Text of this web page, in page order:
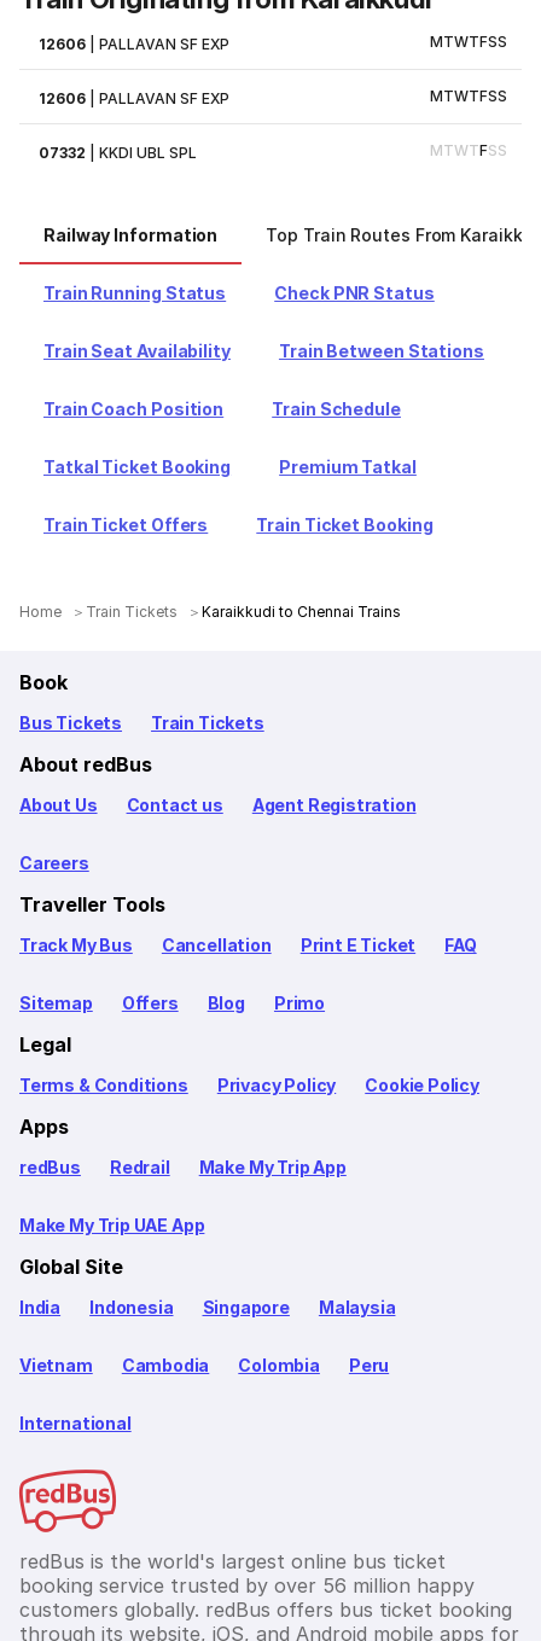
12606 |PALLAVAN SF EXP MTWTFSS
12606 |PALLAVAN SF EXP MTWTFSS
07332 |KKDI UBL SPL MTWTFSS
Railway Information Top Train Routes From
Train Running Status Check PNR Status
Train Seat Availability Train Between Stations
Train Coach Position Train Schedule
Tatkal Ticket Booking Premium Tatkal
Train Ticket Offers Train Ticket Booking
Home Train Tickets Karaikkudi to Chennai Trains
Book
Bus Tickets Train Tickets
About redBus
About Us Contact us Agent Registration
Careers
Traveller Tools
Track My Bus Cancellation Print E Ticket FAQ
Sitemap Offers Blog Primo
Legal
Terms & Conditions Privacy Policy Cookie Policy
Apps
redBus Redrail Make My Trip App
Make My Trip UAE App
Global Site
India Indonesia Singapore Malaysia
Vietnam Cambodia Colombia Peru
International
redBus is the world's largest online bus ticket
booking service trusted by over 56 million happy
customers globally. redBus offers bus ticket booking
through its website, iOS, and Android mobile apps for